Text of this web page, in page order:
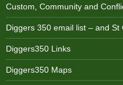
Custom, Community and
Diggers 350 email list – and St
Diggers350 Links
Diggers350 Maps